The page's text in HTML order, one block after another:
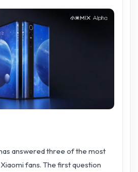
answered three of the most
fans. The first question